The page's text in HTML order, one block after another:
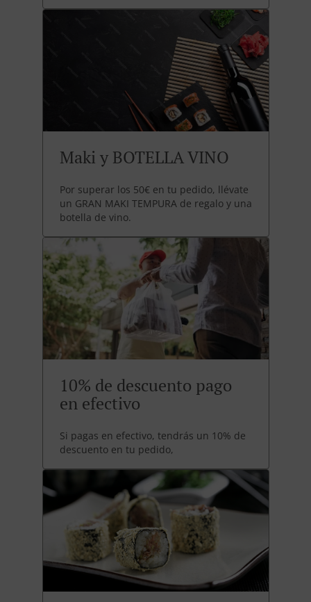
Maki y BOTELLA VINO
Por superar los 50€ en tu pedido, llévate
un GRAN MAKI TEMPURA de regalo y una
botella de vino.
10% de descuento pago
en efectivo
Si pagas en efectivo, tendrás un 10% de
descuento en tu pedido,